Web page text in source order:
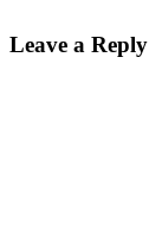
Leave a Reply